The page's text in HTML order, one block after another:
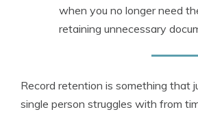
when you no longer need
retaining unnecessary
Record retention is something that
single person struggles with from